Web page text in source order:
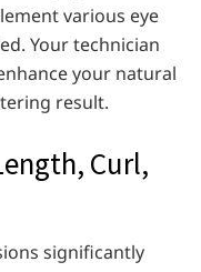
various eye
Your technician
your natural
result.
Curl,
significantly